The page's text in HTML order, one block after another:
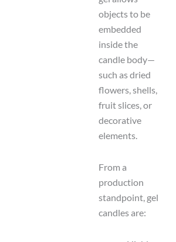
objects to be
embedded
inside the
candle body—
such as dried
flowers, shells,
fruit slices, or
decorative
elements.
From a
production
standpoint, gel
candles are: